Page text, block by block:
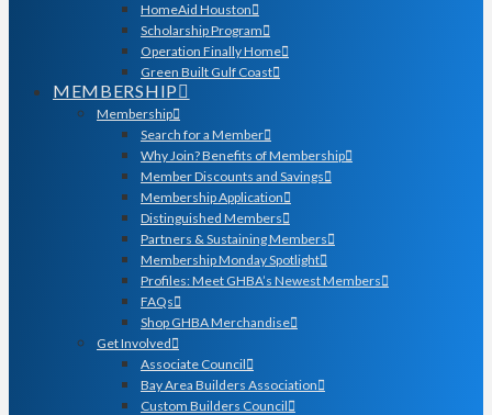
HomeAid Houston
Scholarship Program
Operation Finally Home
Green Built Gulf Coast
MEMBERSHIP
Membership
Search for a Member
Why Join? Benefits of Membership
Member Discounts and Savings
Membership Application
Distinguished Members
Partners & Sustaining Members
Membership Monday Spotlight
Profiles: Meet GHBA’s Newest Members
FAQs
Shop GHBA Merchandise
Get Involved
Associate Council
Bay Area Builders Association
Custom Builders Council